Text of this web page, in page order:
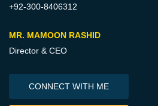
+92-300-8406312
MR. MAMOON RASHID
Director & CEO
CONNECT WITH ME